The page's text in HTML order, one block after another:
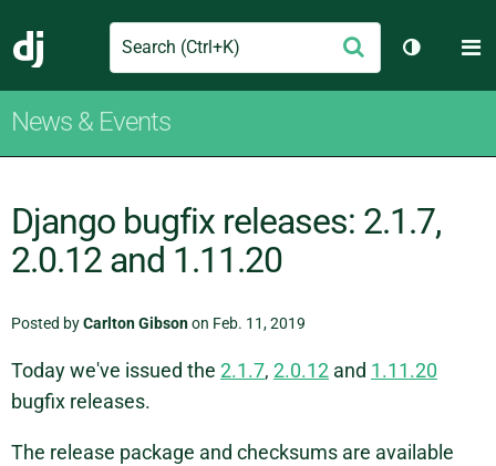
Django
Search Submit
Toggle
News & Events
Django bugfix releases: 2.1.7,
2.0.12 and 1.11.20
Posted byCarlton Gibsonon Feb. 11, 2019
Today we've issued the 2.1.7, 2.0.12 and 1.11.20
bugfix releases.
The release package and checksums are available